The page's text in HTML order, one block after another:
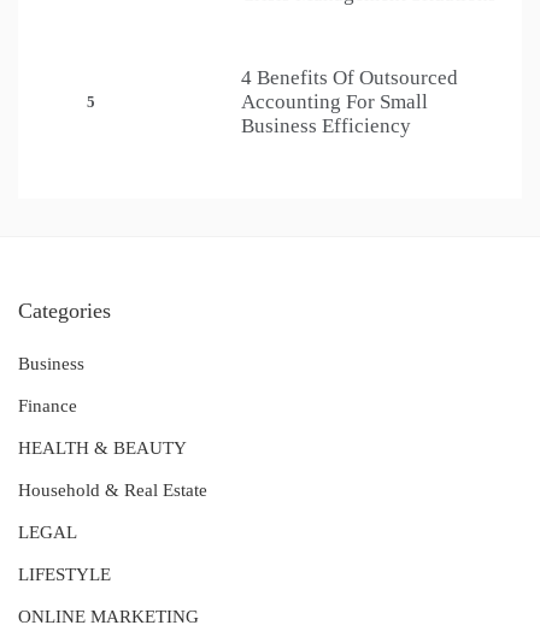
5
4 Benefits Of Outsourced
Accounting For Small
Business Efficiency
Categories
Business
Finance
HEALTH & BEAUTY
Household & Real Estate
LEGAL
LIFESTYLE
ONLINE MARKETING